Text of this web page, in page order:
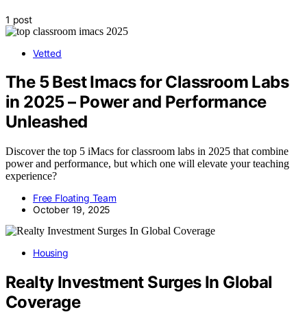
1 post
Vetted
The 5 Best Imacs for Classroom Labs
in 2025 – Power and Performance
Unleashed
Discover the top 5 iMacs for classroom labs in 2025 that combine
power and performance, but which one will elevate your teaching
experience?
Free Floating Team
October 19, 2025
Housing
Realty Investment Surges In Global
Coverage